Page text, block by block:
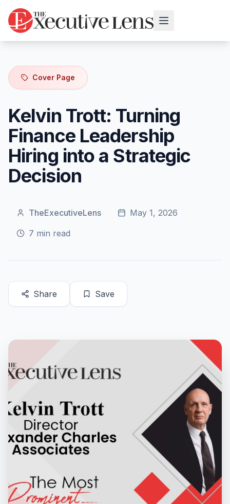
Cover Page
Kelvin Trott: Turning
Finance Leadership
Hiring into a Strategic
Decision
TheExecutiveLens
May 1, 2026
7 min read
Share Save